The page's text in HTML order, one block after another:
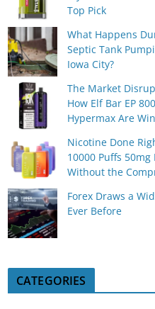
Top Pick
What Happens
Septic Tank
Iowa City?
The Market
How Elf Bar EP
Hypermax Are
Nicotine Done
10000 Puffs
Without the
Forex Draws a
Ever Before
CATEGORIES